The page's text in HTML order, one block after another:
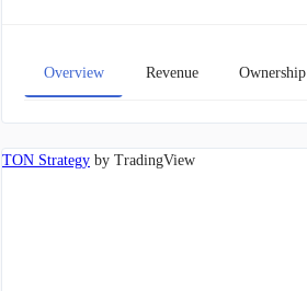
Overview Revenue Ownership
TON Strategy by TradingView